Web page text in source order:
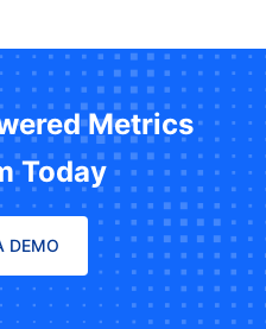
Metrics
Today
DEMO